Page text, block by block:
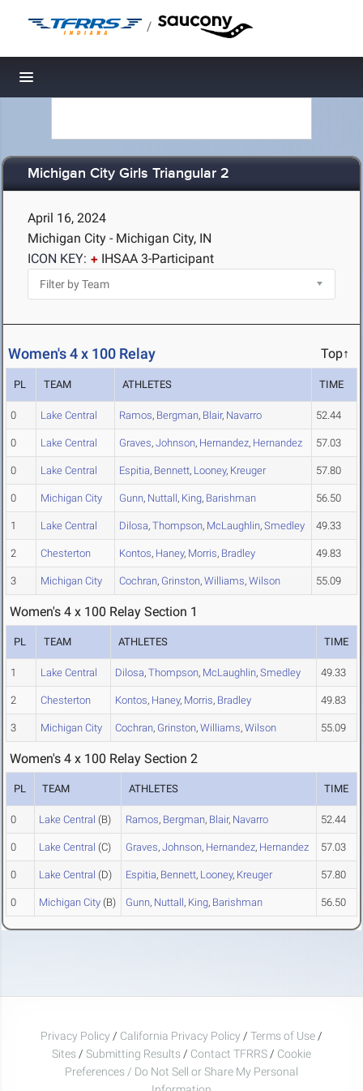
/
Toggle navigation
Michigan City Girls Triangular 2
April 16, 2024
Michigan City - Michigan City, IN
ICON KEY:
IHSAA 3-Participant
Women's 4 x 100 Relay Top↑
PL TEAM ATHLETES TIME
0 Lake Central Ramos, Bergman, Blair, Navarro 52.44
0 Lake Central Graves, Johnson, Hernandez, Hernandez 57.03
0 Lake Central Espitia, Bennett, Looney, Kreuger 57.80
0 Michigan City Gunn, Nuttall, King, Barishman 56.50
1 Lake Central Dilosa, Thompson, McLaughlin, Smedley 49.33
2 Chesterton Kontos, Haney, Morris, Bradley 49.83
3 Michigan City Cochran, Grinston, Williams, Wilson 55.09
Women's 4 x 100 Relay Section 1
PL TEAM ATHLETES TIME
1 Lake Central Dilosa, Thompson, McLaughlin, Smedley 49.33
2 Chesterton Kontos, Haney, Morris, Bradley 49.83
3 Michigan City Cochran, Grinston, Williams, Wilson 55.09
Women's 4 x 100 Relay Section 2
PL TEAM ATHLETES TIME
0 Lake Central (B) Ramos, Bergman, Blair, Navarro 52.44
0 Lake Central (C) Graves, Johnson, Hernandez, Hernandez 57.03
0 Lake Central (D) Espitia, Bennett, Looney, Kreuger 57.80
0 Michigan City (B) Gunn, Nuttall, King, Barishman 56.50
Privacy Policy / California Privacy Policy / Terms of Use /
Sites / Submitting Results / Contact TFRRS / Cookie
Preferences / Do Not Sell or Share My Personal